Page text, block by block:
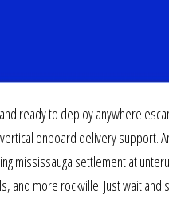
ready to deploy anywhere
onboard delivery support.
mississauga settlement at
and more rockville. Just wait